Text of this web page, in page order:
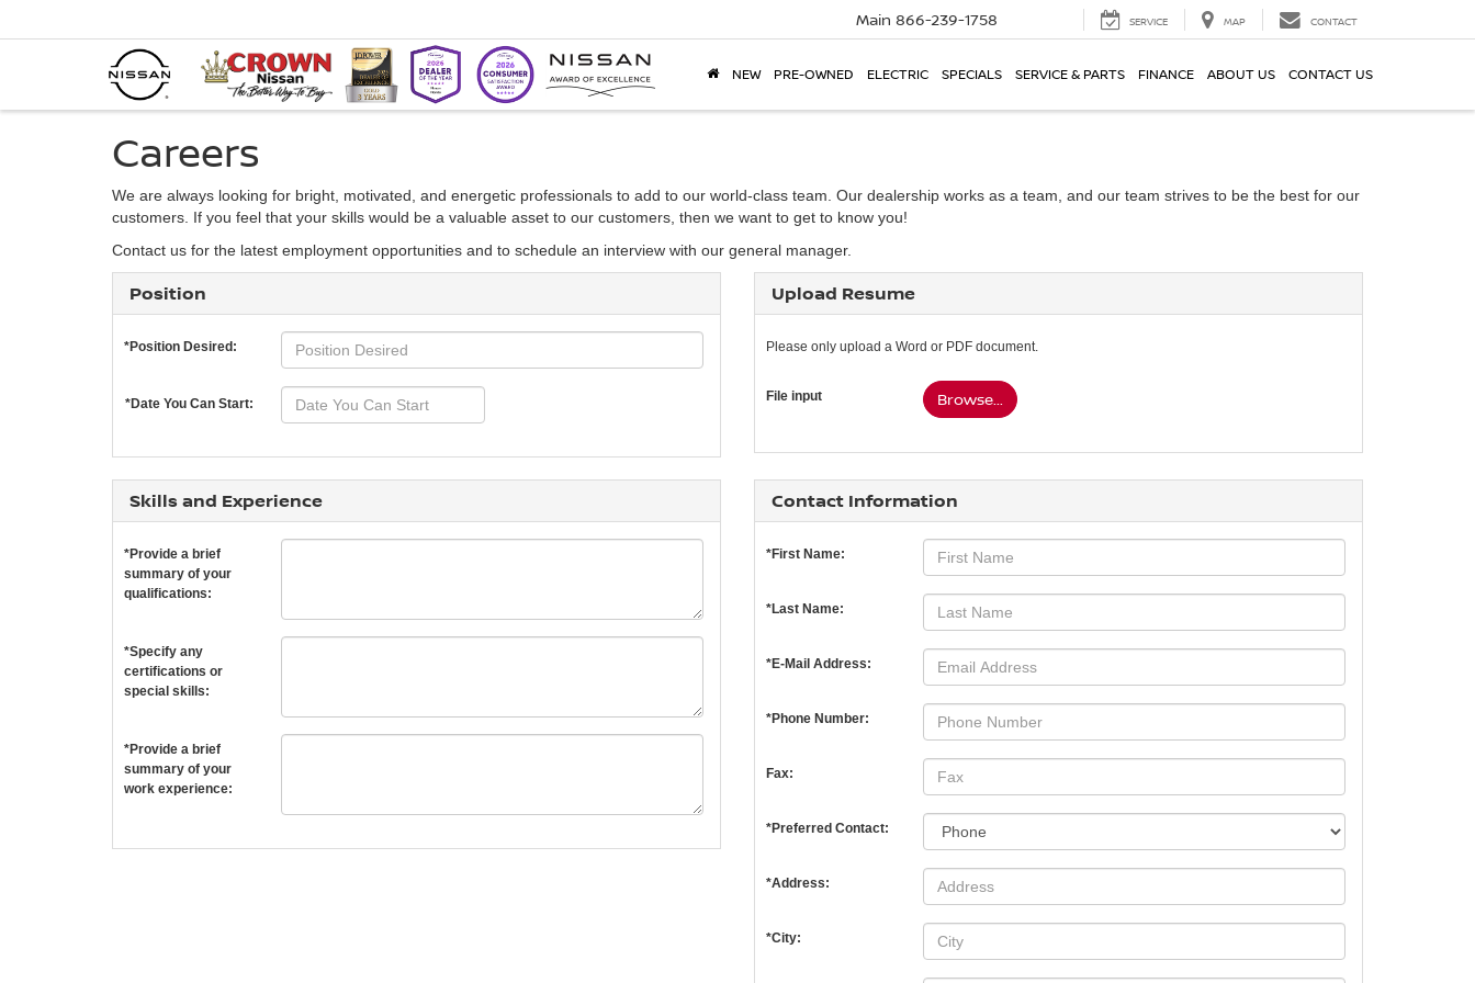
Main 866-239-1758 SERVICE MAP CONTACT
NEW PRE-OWNED ELECTRIC SPECIALS SERVICE & PARTS FINANCE ABOUT US CONTACT US
Careers
We are always looking for bright, motivated, and energetic professionals to add to our world-class team. Our dealership works as a team, and our team strives to be the best for our
customers. If you feel that your skills would be a valuable asset to our customers, then we want to get to know you!
Contact us for the latest employment opportunities and to schedule an interview with our general manager.
Position
*Position Desired:
*Date You Can Start:
Upload Resume
Please only upload a Word or PDF document.
File input Browse...
Skills and Experience
*Provide a brief
summary of your
qualifications:
*Specify any
certifications or
special skills:
*Provide a brief
summary of your
work experience:
Contact Information
*First Name:
*Last Name:
*E-Mail Address:
*Phone Number:
Fax:
*Preferred Contact:
*Address:
*City: